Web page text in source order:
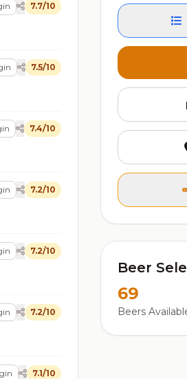
7.7/10
7.5/10
7.4/10
7.2/10
7.2/10
7.2/10
7.1/10
Beer
69
Beers